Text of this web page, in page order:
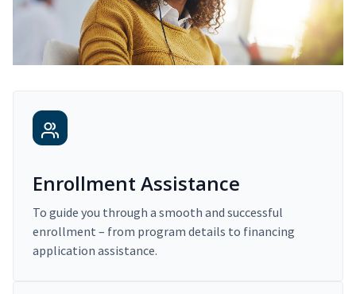
Enrollment Assistance
To guide you through a smooth and successful
enrollment – from program details to financing
application assistance.